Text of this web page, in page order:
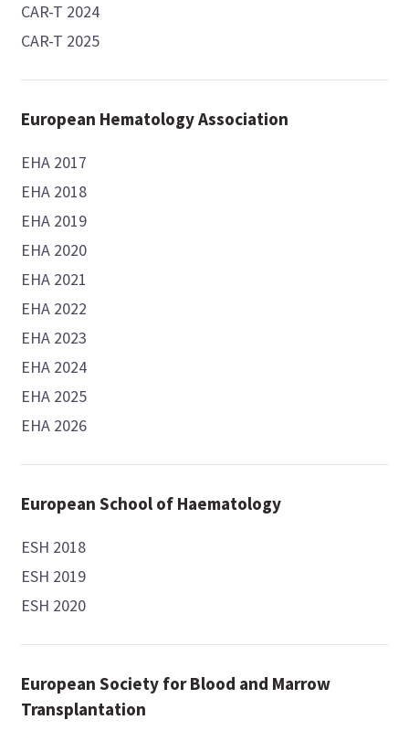
CAR-T 2024
CAR-T 2025
European Hematology Association
EHA 2017
EHA 2018
EHA 2019
EHA 2020
EHA 2021
EHA 2022
EHA 2023
EHA 2024
EHA 2025
EHA 2026
European School of Haematology
ESH 2018
ESH 2019
ESH 2020
European Society for Blood and Marrow
Transplantation